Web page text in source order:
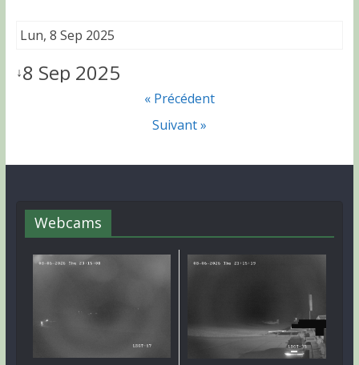
Lun, 8 Sep 2025
↓8 Sep 2025
« Précédent
Suivant »
Webcams